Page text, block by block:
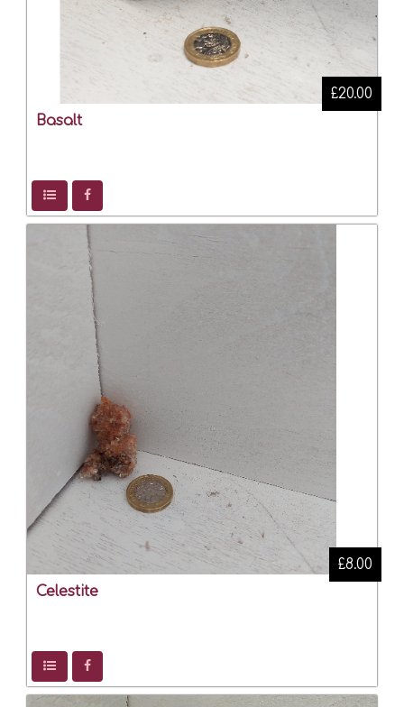
Basalt
£20.00
Celestite
£8.00